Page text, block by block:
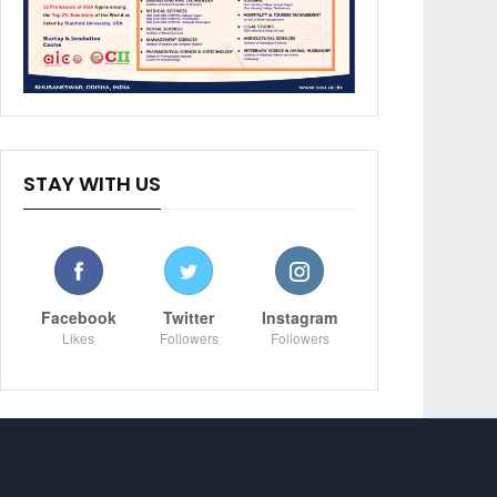
STAY WITH US
Facebook
Likes
Twitter
Followers
Instagram
Followers